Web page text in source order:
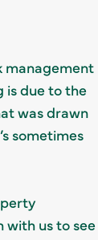
management
is due to the
was drawn
sometimes
with us to see